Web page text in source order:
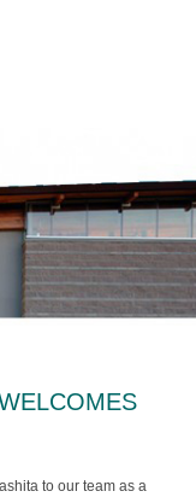
to our team as a